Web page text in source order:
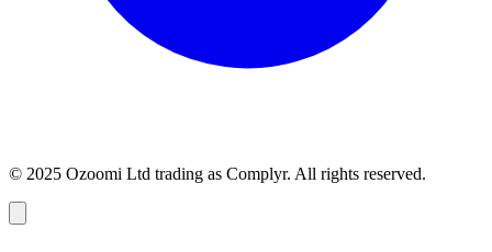
© 2025 Ozoomi Ltd trading as Complyr. All rights reserved.